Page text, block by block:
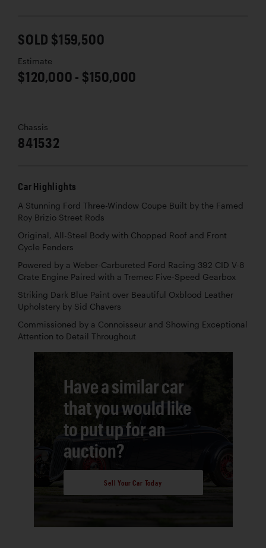
SOLD $159,500
Estimate
$120,000 - $150,000
Chassis
841532
Car Highlights
A Stunning Ford Three-Window Coupe Built by the Famed
Roy Brizio Street Rods
Original, All-Steel Body with Chopped Roof and Front
Cycle Fenders
Powered by a Weber-Carbureted Ford Racing 392 CID V-8
Crate Engine Paired with a Tremec Five-Speed Gearbox
Striking Dark Blue Paint over Beautiful Oxblood Leather
Upholstery by Sid Chavers
Commissioned by a Connoisseur and Showing Exceptional
Attention to Detail Throughout
Have a similar car
that you would like
to put up for an
auction?
Sell Your Car Today